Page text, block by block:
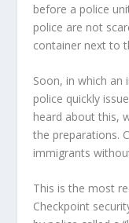
before a police
police are not
container next to
Soon, in which an
police quickly
heard about this,
the preparations.
immigrants
This is the most
Checkpoint